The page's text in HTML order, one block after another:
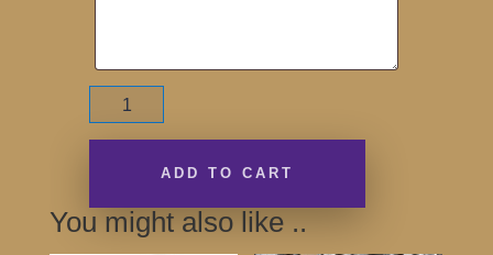
Thanks
for
Believing!
quantity
ADD TO CART
You might also like ..